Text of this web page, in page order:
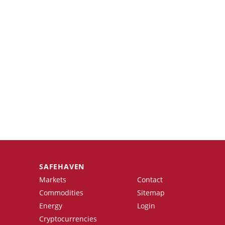
SAFEHAVEN
Markets
Commodities
Energy
Cryptocurrencies
Contact
Sitemap
Login